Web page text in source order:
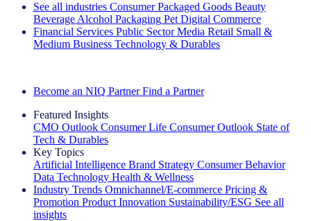
See all industries Consumer Packaged Goods Beauty
Beverage Alcohol Packaging Pet Digital Commerce
Financial Services Public Sector Media Retail Small &
Medium Business Technology & Durables
Become an NIQ Partner Find a Partner
Featured Insights
CMO Outlook Consumer Life Consumer Outlook State of
Tech & Durables
Key Topics
Artificial Intelligence Brand Strategy Consumer Behavior
Data Technology Health & Wellness
Industry Trends Omnichannel/E-commerce Pricing &
Promotion Product Innovation Sustainability/ESG See all
insights